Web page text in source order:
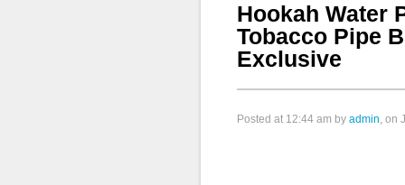
Hookah Water
Tobacco Pipe
Exclusive
Posted at 12:44 am by admin, on